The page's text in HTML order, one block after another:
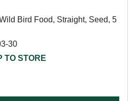
Bird Food, Straight, Seed, 5
30
TO STORE